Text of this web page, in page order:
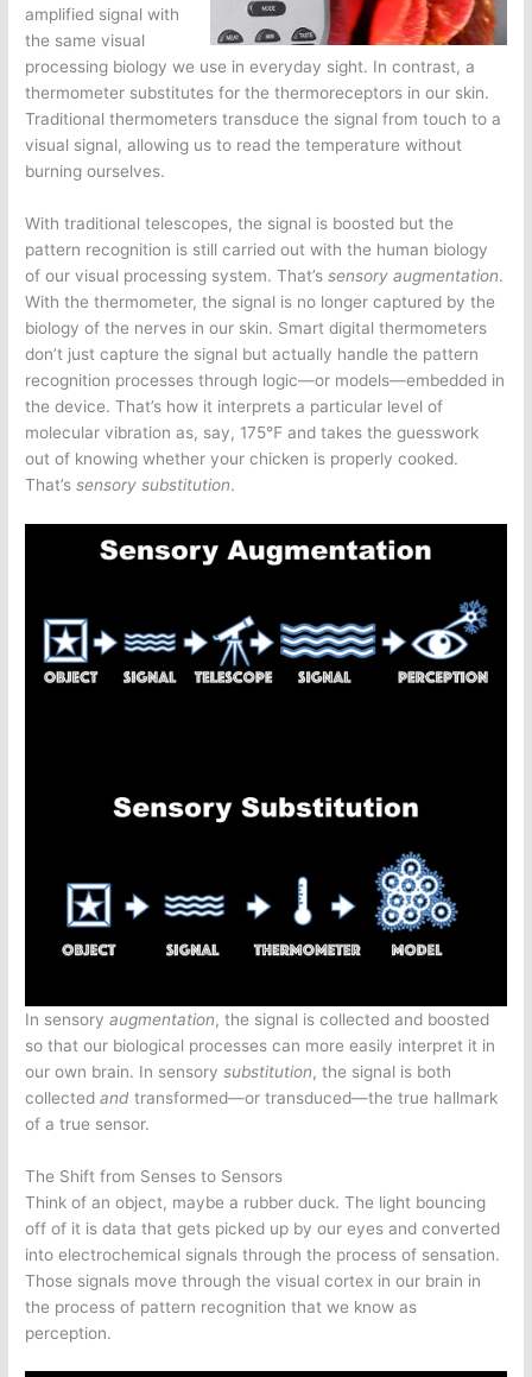
amplified signal with
the same visual
processing biology we use in everyday sight. In contrast, a
thermometer substitutes for the thermoreceptors in our skin.
Traditional thermometers transduce the signal from touch to a
visual signal, allowing us to read the temperature without
burning ourselves.
With traditional telescopes, the signal is boosted but the
pattern recognition is still carried out with the human biology
of our visual processing system. That’ssensory augmentation.
With the thermometer, the signal is no longer captured by the
biology of the nerves in our skin. Smart digital thermometers
don’t just capture the signal but actually handle the pattern
recognition processes through logic—or models—embedded in
the device. That’s how it interprets a particular level of
molecular vibration as, say, 175℉ and takes the guesswork
out of knowing whether your chicken is properly cooked.
That’ssensory substitution.
In sensoryaugmentation, the signal is collected and boosted
so that our biological processes can more easily interpret it in
our own brain. In sensorysubstitution, the signal is both
collectedand transformed—or transduced—the true hallmark
of a true sensor.
The Shift from Senses to Sensors
Think of an object, maybe a rubber duck. The light bouncing
off of it is data that gets picked up by our eyes and converted
into electrochemical signals through the process of sensation.
Those signals move through the visual cortex in our brain in
the process of pattern recognition that we know as
perception.